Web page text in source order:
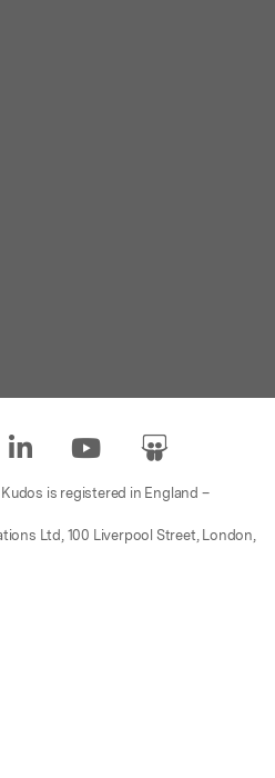
is registered in England –
Ltd, 100 Liverpool Street, London,